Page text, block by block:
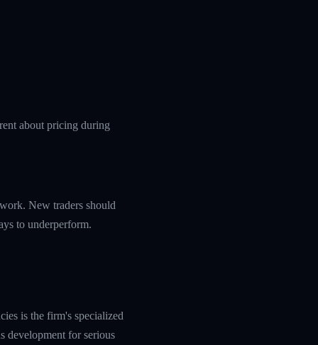
about pricing during
New traders should
to underperform.
is the firm's specialized
development for serious